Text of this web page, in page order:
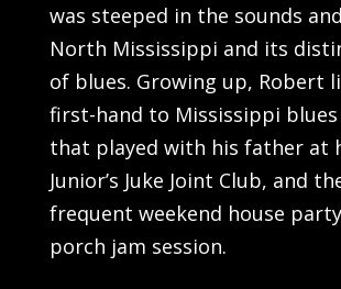
was steeped in the sounds
North Mississippi and its
of blues. Growing up, Robert
first-hand to Mississippi
that played with his father at
Junior’s Juke Joint Club, and
frequent weekend house
porch jam session.